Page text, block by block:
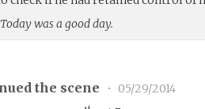
was a good day.
the scene •
05/29/2014